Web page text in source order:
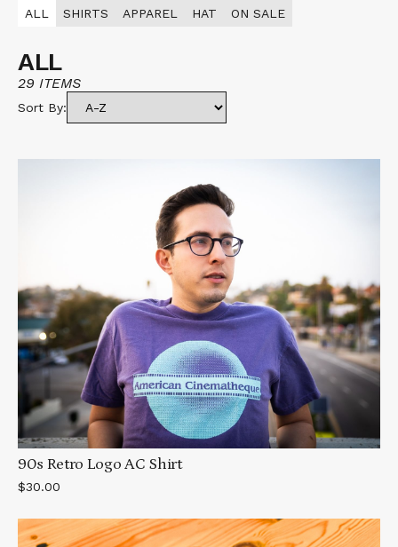
ALL SHIRTS APPAREL HAT ON SALE
ALL
29 ITEMS
Sort By:
90s Retro Logo AC Shirt
$30.00